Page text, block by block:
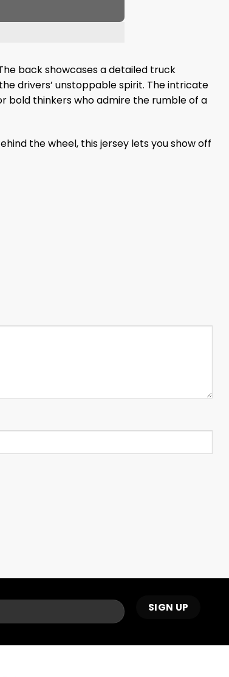
back showcases a detailed truck
drivers’ unstoppable spirit. The intricate
bold thinkers who admire the rumble of a
the wheel, this jersey lets you show off